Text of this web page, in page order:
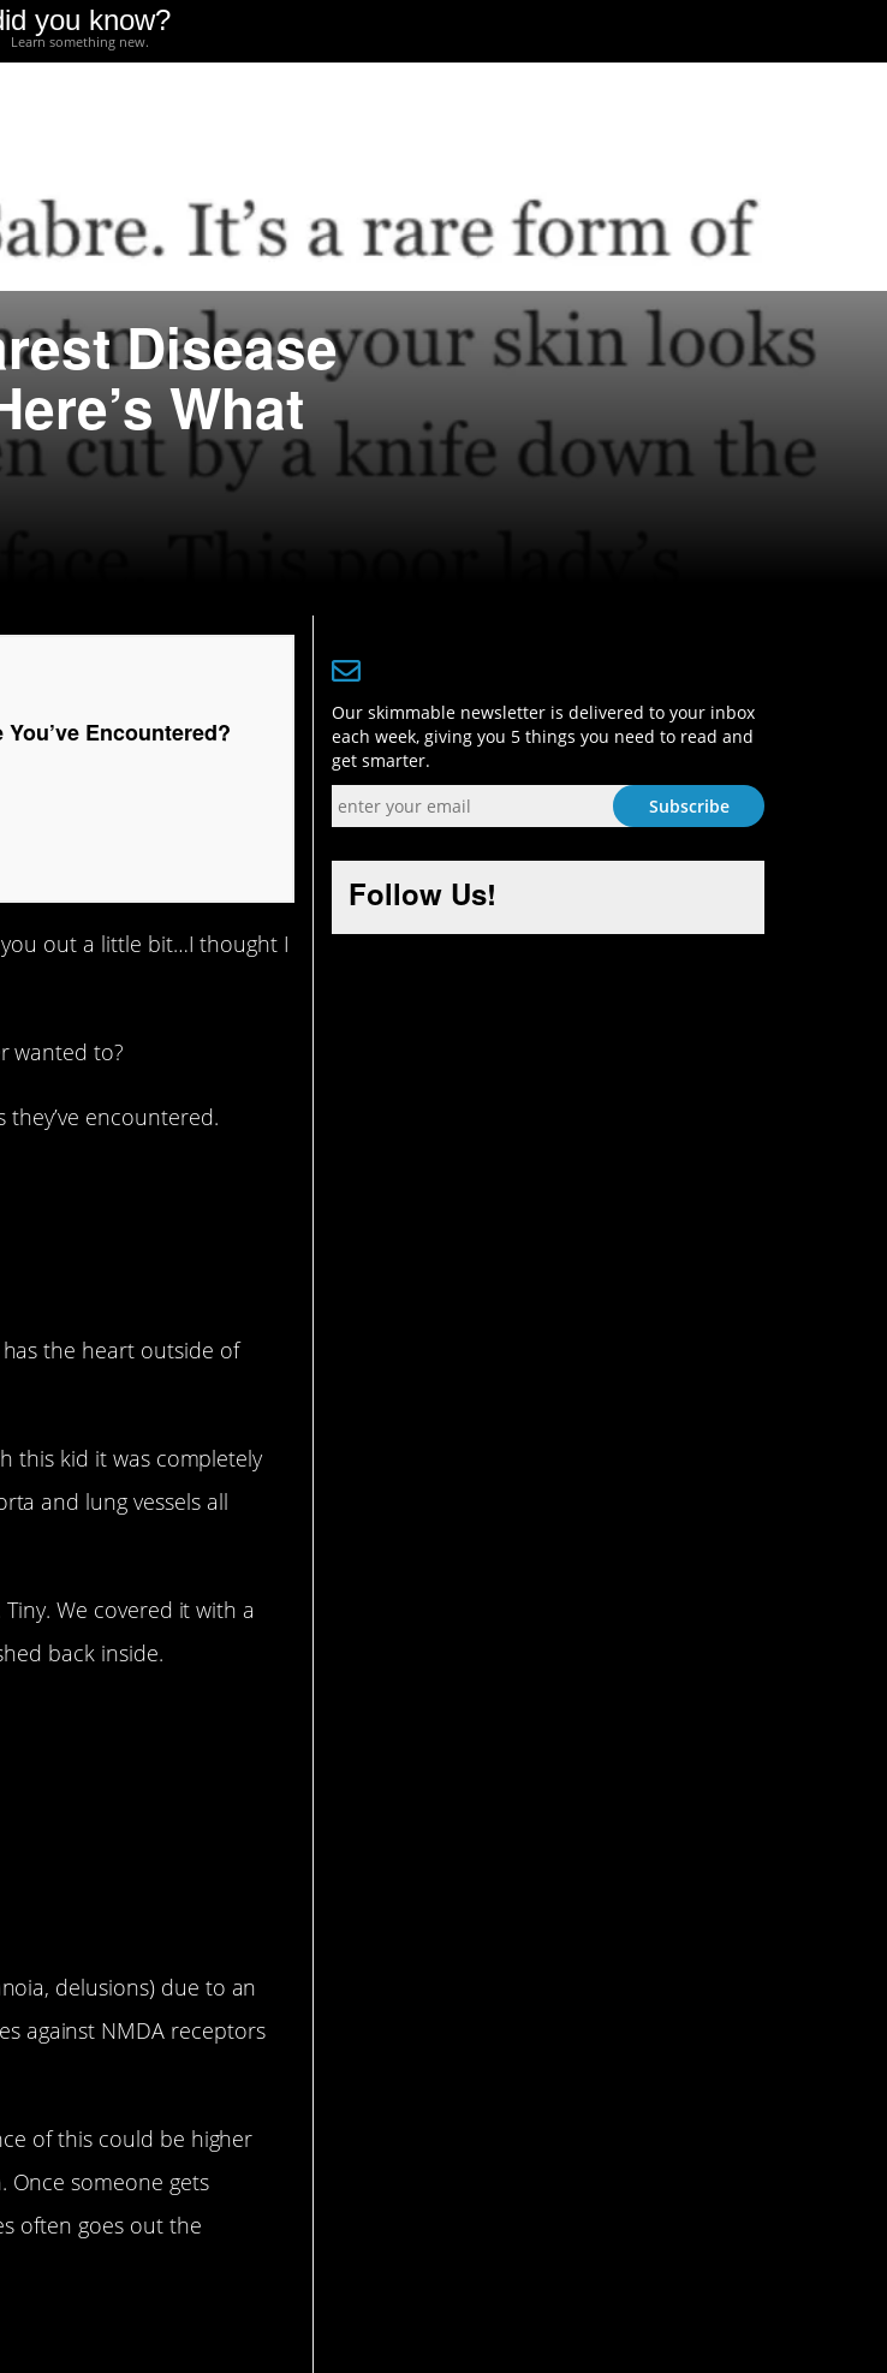
you know?
Learn something new.
Disease
What
Encountered?
out a little bit…I thought I
wanted to?
encountered.
the heart outside of
this kid it was completely
and lung vessels all
We covered it with a
back inside.
delusions) due to an
against NMDA receptors
of this could be higher
someone gets
often goes out the
Our skimmable newsletter is delivered to your inbox
each week, giving you 5 things you need to read and
get smarter.
Follow Us!